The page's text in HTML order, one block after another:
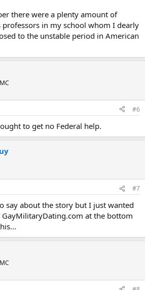
there were a plenty amount of
professors in my school whom I dearly
to the unstable period in American
#6
to get no Federal help.
#7
say about the story but I just wanted
at the bottom